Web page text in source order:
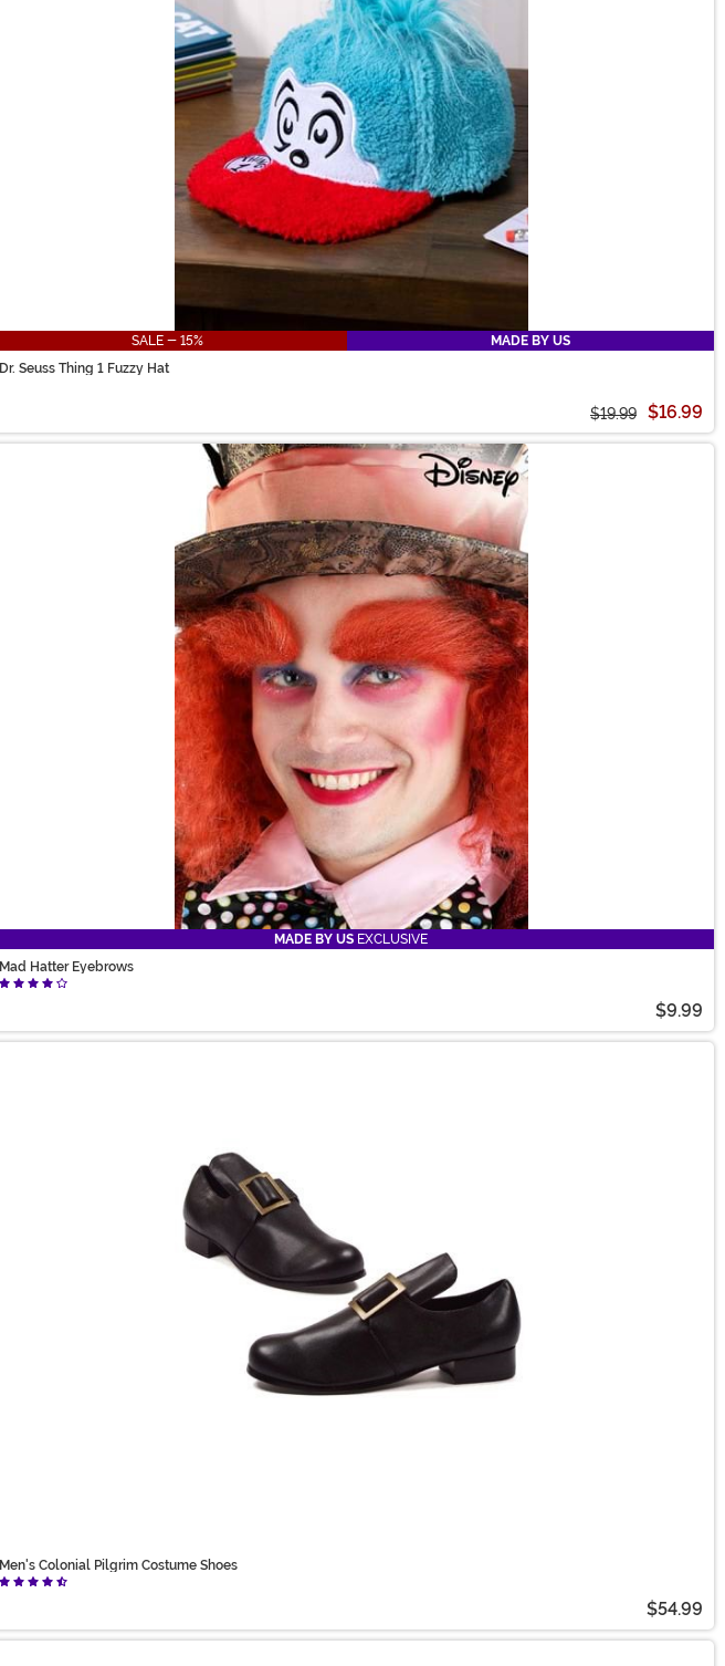
SALE - 15%
MADE BY US
Dr. Seuss Thing 1 Fuzzy Hat
$19.99 $16.99
MADE BY US EXCLUSIVE
Mad Hatter Eyebrows
$9.99
Men's Colonial Pilgrim Costume Shoes
$54.99